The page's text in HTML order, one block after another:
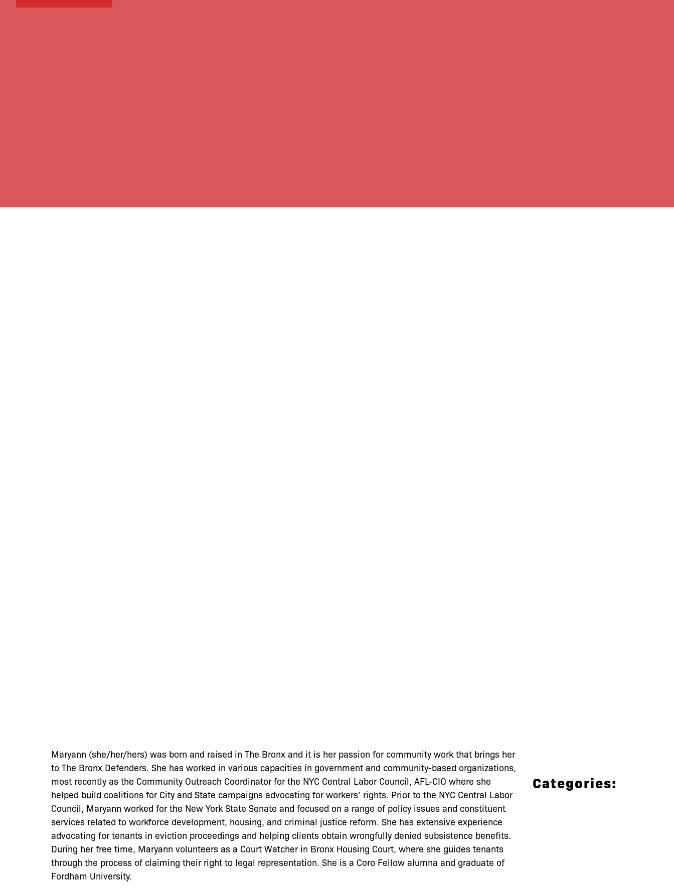
Maryann (she/her/hers) was born and raised in The Bronx and it is her passion for community work that brings her
to The Bronx Defenders. She has worked in various capacities in government and community-based organizations,
most recently as the Community Outreach Coordinator for the NYC Central Labor Council, AFL-CIO where she
helped build coalitions for City and State campaigns advocating for workers’ rights. Prior to the NYC Central Labor
Council, Maryann worked for the New York State Senate and focused on a range of policy issues and constituent
services related to workforce development, housing, and criminal justice reform. She has extensive experience
advocating for tenants in eviction proceedings and helping clients obtain wrongfully denied subsistence benefits.
During her free time, Maryann volunteers as a Court Watcher in Bronx Housing Court, where she guides tenants
through the process of claiming their right to legal representation. She is a Coro Fellow alumna and graduate of
Fordham University.
Categories: